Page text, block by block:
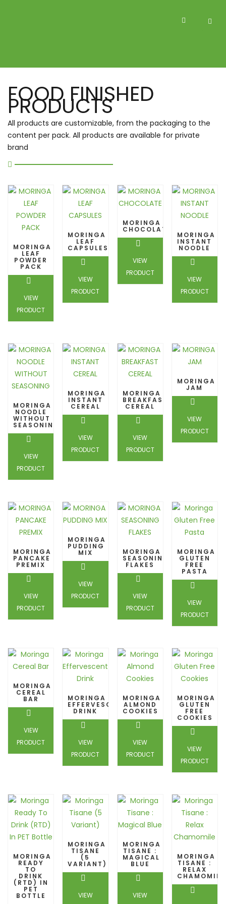
FOOD FINISHED
PRODUCTS
All products are customizable, from the packaging to the
content per pack. All products are available for private
brand
MORINGA
LEAF
POWDER
PACK
VIEW
PRODUCT
MORINGA
LEAF
CAPSULES
VIEW
PRODUCT
MORINGA
CHOCOLATE
VIEW
PRODUCT
MORINGA
INSTANT
NOODLE
VIEW
PRODUCT
MORINGA
NOODLE
WITHOUT
SEASONING
VIEW
PRODUCT
MORINGA
INSTANT
CEREAL
VIEW
PRODUCT
MORINGA
BREAKFAST
CEREAL
VIEW
PRODUCT
MORINGA
JAM
VIEW
PRODUCT
MORINGA
PANCAKE
PREMIX
VIEW
PRODUCT
MORINGA
PUDDING
MIX
VIEW
PRODUCT
MORINGA
SEASONING
FLAKES
VIEW
PRODUCT
MORINGA
GLUTEN
FREE
PASTA
VIEW
PRODUCT
MORINGA
CEREAL
BAR
VIEW
PRODUCT
MORINGA
EFFERVESCENT
DRINK
VIEW
PRODUCT
MORINGA
ALMOND
COOKIES
VIEW
PRODUCT
MORINGA
GLUTEN
FREE
COOKIES
VIEW
PRODUCT
MORINGA
READY
TO
DRINK
(RTD) IN
PET
BOTTLE
MORINGA
TISANE
(5
VARIANT)
VIEW
MORINGA
TISANE :
MAGICAL
BLUE
VIEW
MORINGA
TISANE :
RELAX
CHAMOMILE